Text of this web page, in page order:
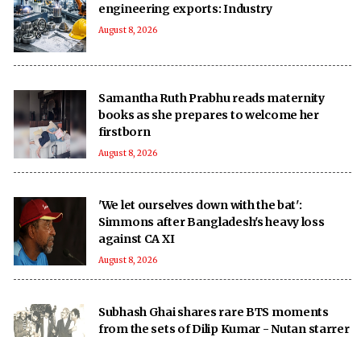
engineering exports: Industry
August 8, 2026
Samantha Ruth Prabhu reads maternity
books as she prepares to welcome her
firstborn
August 8, 2026
'We let ourselves down with the bat':
Simmons after Bangladesh's heavy loss
against CA XI
August 8, 2026
Subhash Ghai shares rare BTS moments
from the sets of Dilip Kumar - Nutan starrer